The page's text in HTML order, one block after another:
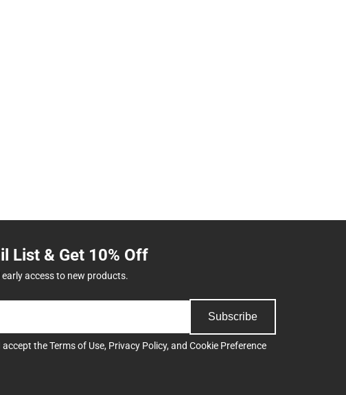
List & Get 10% Off
access to new products.
Subscribe
accept theTerms of Use, Privacy Policy, and Cookie Preference